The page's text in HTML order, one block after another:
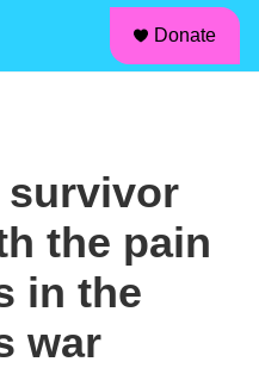
Donate
survivor
the pain
in the
war